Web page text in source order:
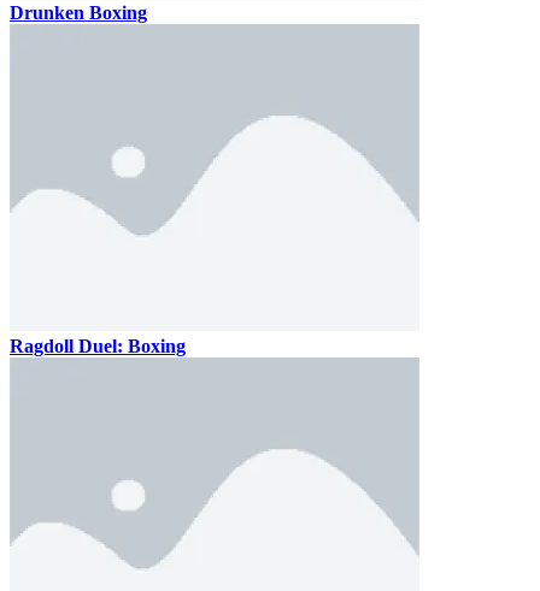
Drunken Boxing
Ragdoll Duel: Boxing